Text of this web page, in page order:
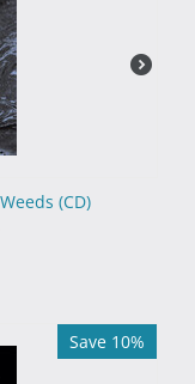
(CD)
Save 10%